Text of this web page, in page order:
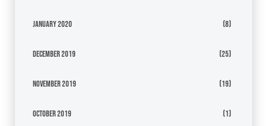
January 2020 (8)
December 2019 (25)
November 2019 (19)
October 2019 (1)